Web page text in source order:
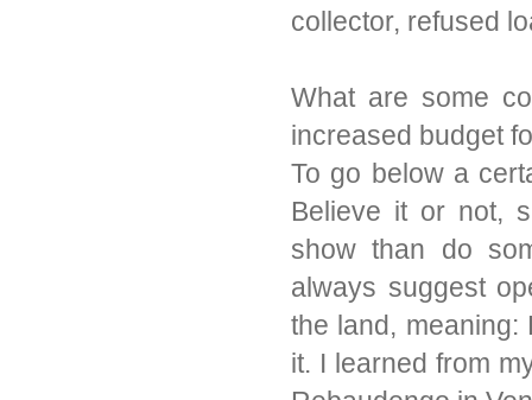
collector, refused
What are some
increased budget
To go below a
Believe it or not,
show than do
always suggest
the land, meaning:
it. I learned from